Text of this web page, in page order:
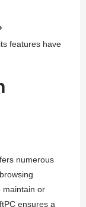
features have
numerous
maintain or
ensures a